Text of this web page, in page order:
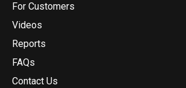
For Customers
Videos
Reports
FAQs
Contact Us